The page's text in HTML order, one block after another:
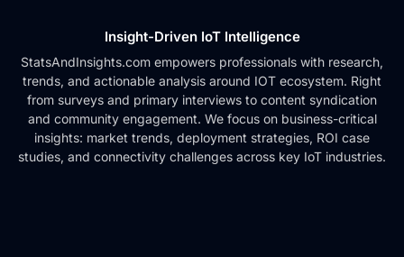
Insight-Driven IoT Intelligence
StatsAndInsights.com empowers professionals with research,
trends, and actionable analysis around IOT ecosystem. Right
from surveys and primary interviews to content syndication
and community engagement. We focus on business-critical
insights: market trends, deployment strategies, ROI case
studies, and connectivity challenges across key IoT industries.